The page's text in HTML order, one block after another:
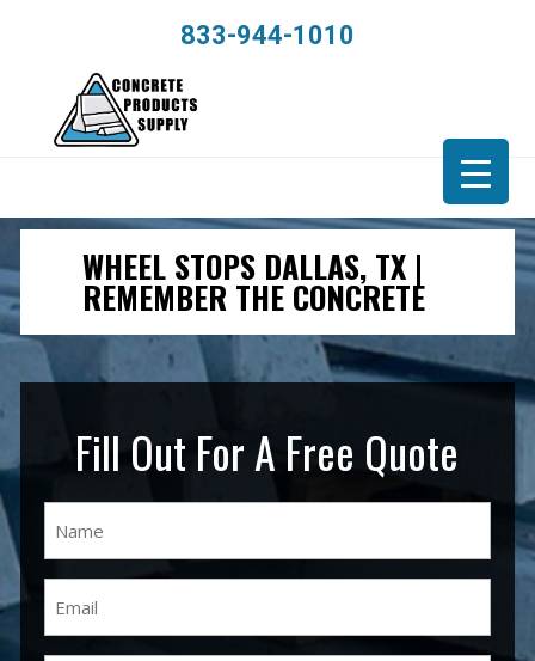
833-944-1010
WHEEL STOPS DALLAS, TX |
REMEMBER THE CONCRETE
Fill Out For A Free Quote